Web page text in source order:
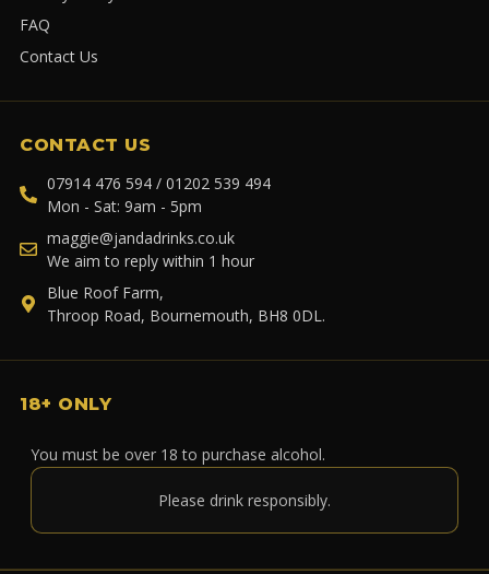
FAQ
Contact Us
CONTACT US
07914 476 594 / 01202 539 494
Mon - Sat: 9am - 5pm
maggie@jandadrinks.co.uk
We aim to reply within 1 hour
Blue Roof Farm,
Throop Road, Bournemouth, BH8 0DL.
18+ ONLY
You must be over 18 to purchase alcohol.
Please drink responsibly.